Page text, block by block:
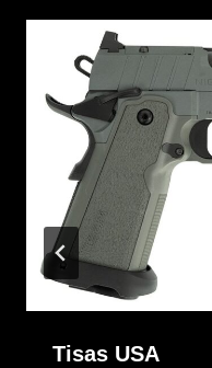
Tisas USA